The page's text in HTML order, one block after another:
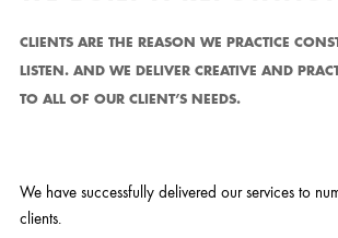
CLIENTS ARE THE REASON WE PRACTICE
LISTEN. AND WE DELIVER CREATIVE AND
TO ALL OF OUR CLIENT’S NEEDS.
We have successfully delivered our services to
clients.